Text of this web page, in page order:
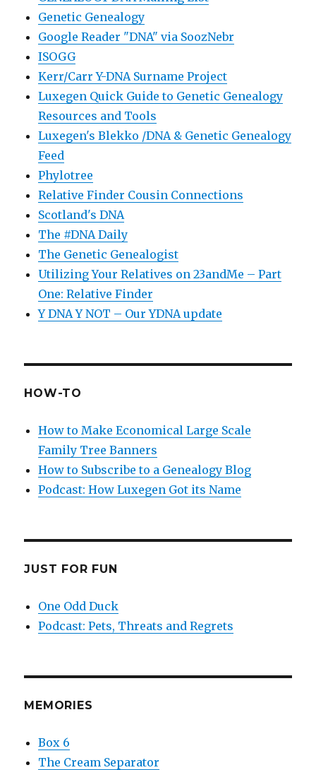
Genetic Genealogy
Google Reader "DNA" via SoozNebr
ISOGG
Kerr/Carr Y-DNA Surname Project
Luxegen Quick Guide to Genetic Genealogy
Resources and Tools
Luxegen's Blekko /DNA & Genetic Genealogy
Feed
Phylotree
Relative Finder Cousin Connections
Scotland's DNA
The #DNA Daily
The Genetic Genealogist
Utilizing Your Relatives on 23andMe – Part
One: Relative Finder
Y DNA Y NOT – Our YDNA update
HOW-TO
How to Make Economical Large Scale
Family Tree Banners
How to Subscribe to a Genealogy Blog
Podcast: How Luxegen Got its Name
JUST FOR FUN
One Odd Duck
Podcast: Pets, Threats and Regrets
MEMORIES
Box 6
The Cream Separator